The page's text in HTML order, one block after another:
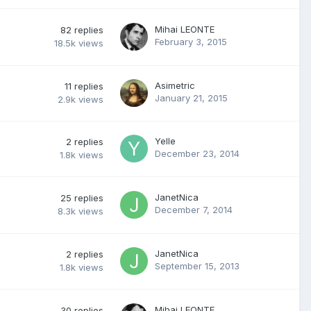
82 replies
18.5k views
Mihai LEONTE
February 3, 2015
11 replies
2.9k views
Asimetric
January 21, 2015
2 replies
1.8k views
Yelle
December 23, 2014
25 replies
8.3k views
JanetNica
December 7, 2014
2 replies
1.8k views
JanetNica
September 15, 2013